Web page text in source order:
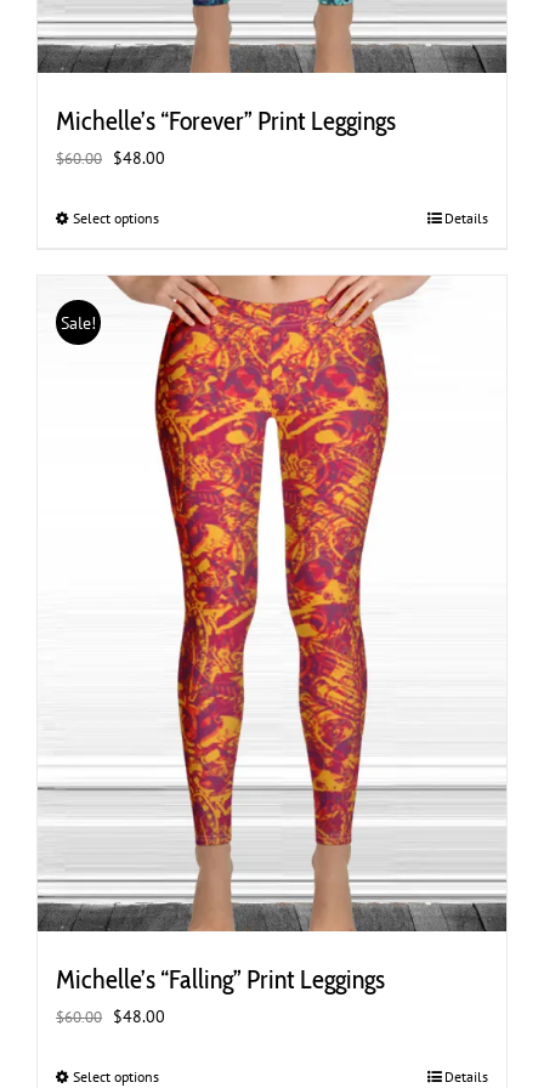
Michelle’s “Forever” Print Leggings
$60.00 Original
was:
$48.00
Select optionsThis
has
multiple
variants.
The
options
may
be
chosen
on
the
product
page
Details
Sale!
Michelle’s “Falling” Print Leggings
$60.00 Original
was:
$48.00
Select optionsThis
Details